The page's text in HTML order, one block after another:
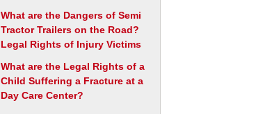
What are the Dangers of Semi
Tractor Trailers on the Road?
Legal Rights of Injury Victims
What are the Legal Rights of a
Child Suffering a Fracture at a
Day Care Center?